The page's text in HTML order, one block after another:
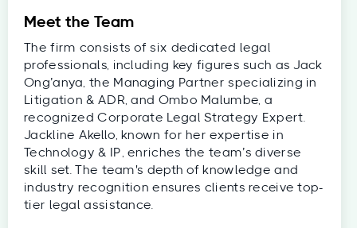
Meet the Team
The firm consists of six dedicated legal
professionals, including key figures such as Jack
Ong’anya, the Managing Partner specializing in
Litigation & ADR, and Ombo Malumbe, a
recognized Corporate Legal Strategy Expert.
Jackline Akello, known for her expertise in
Technology & IP, enriches the team’s diverse
skill set. The team's depth of knowledge and
industry recognition ensures clients receive top-
tier legal assistance.